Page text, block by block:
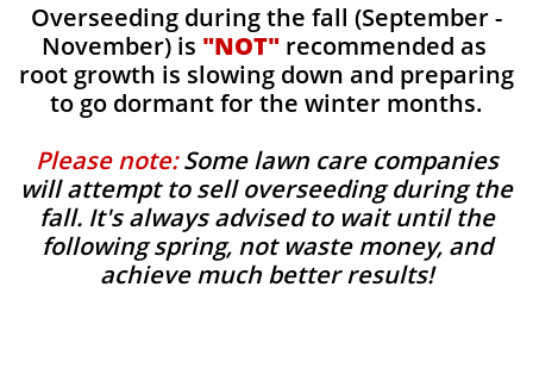
Overseeding during the fall (September -
November) is "NOT"recommended as
root growth is slowing down and preparing
to go dormant for the winter months.
Please note:Some lawn care companies
will attempt to sell overseeding during the
fall. It's always advised to wait until the
following spring, not waste money, and
achieve much better results!